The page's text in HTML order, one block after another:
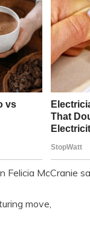
Felicia McCranie
move,